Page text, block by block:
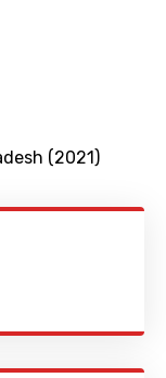
(2021)